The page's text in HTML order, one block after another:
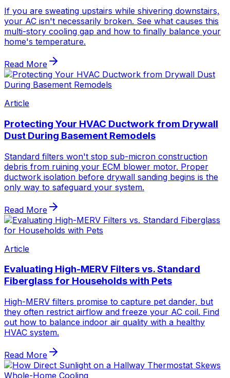
If you are sweating upstairs while shivering downstairs,
your AC isn't necessarily broken. See what causes this
multi-story cooling gap and how to finally balance your
home's temperature.
Read More
Article
Protecting Your HVAC Ductwork from Drywall
Dust During Basement Remodels
Standard filters won't stop sub-micron construction
debris from ruining your ECM blower motor. Proper
ductwork isolation before drywall sanding begins is the
only way to safeguard your system.
Read More
Article
Evaluating High-MERV Filters vs. Standard
Fiberglass for Households with Pets
High-MERV filters promise to capture pet dander, but
they often restrict airflow and freeze your AC coil. Find
out how to balance indoor air quality with a healthy
HVAC system.
Read More